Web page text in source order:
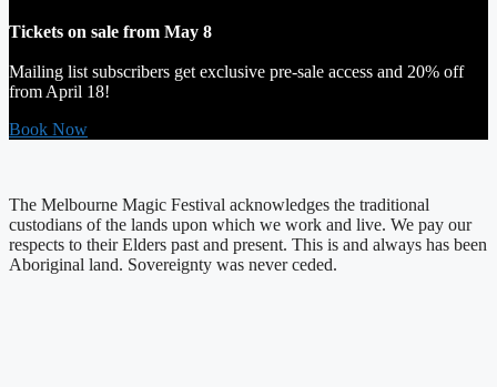
Tickets on sale from May 8
Mailing list subscribers get exclusive pre-sale access and 20% off
from April 18!
Book Now
The Melbourne Magic Festival acknowledges the traditional
custodians of the lands upon which we work and live. We pay our
respects to their Elders past and present. This is and always has been
Aboriginal land. Sovereignty was never ceded.